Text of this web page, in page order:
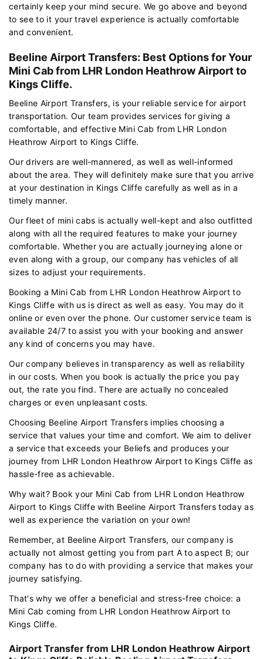
certainly keep your mind secure. We go above and beyond
to see to it your travel experience is actually comfortable
and convenient.
Beeline Airport Transfers: Best Options for Your
Mini Cab from LHR London Heathrow Airport to
Kings Cliffe.
Beeline Airport Transfers, is your reliable service for airport
transportation. Our team provides services for giving a
comfortable, and effective Mini Cab from LHR London
Heathrow Airport to Kings Cliffe.
Our drivers are well-mannered, as well as well-informed
about the area. They will definitely make sure that you arrive
at your destination in Kings Cliffe carefully as well as in a
timely manner.
Our fleet of mini cabs is actually well-kept and also outfitted
along with all the required features to make your journey
comfortable. Whether you are actually journeying alone or
even along with a group, our company has vehicles of all
sizes to adjust your requirements.
Booking a Mini Cab from LHR London Heathrow Airport to
Kings Cliffe with us is direct as well as easy. You may do it
online or even over the phone. Our customer service team is
available 24/7 to assist you with your booking and answer
any kind of concerns you may have.
Our company believes in transparency as well as reliability
in our costs. When you book is actually the price you pay
out, the rate you find. There are actually no concealed
charges or even unpleasant costs.
Choosing Beeline Airport Transfers implies choosing a
service that values your time and comfort. We aim to deliver
a service that exceeds your Beliefs and produces your
journey from LHR London Heathrow Airport to Kings Cliffe as
hassle-free as achievable.
Why wait? Book your Mini Cab from LHR London Heathrow
Airport to Kings Cliffe with Beeline Airport Transfers today as
well as experience the variation on your own!
Remember, at Beeline Airport Transfers, our company is
actually not almost getting you from part A to aspect B; our
company has to do with providing a service that makes your
journey satisfying.
That's why we offer a beneficial and stress-free choice: a
Mini Cab coming from LHR London Heathrow Airport to
Kings Cliffe.
Airport Transfer from LHR London Heathrow Airport